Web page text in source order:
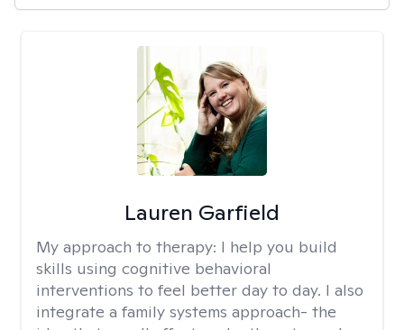
Lauren Garfield
My approach to therapy: I help you build
skills using cognitive behavioral
interventions to feel better day to day. I also
integrate a family systems approach- the